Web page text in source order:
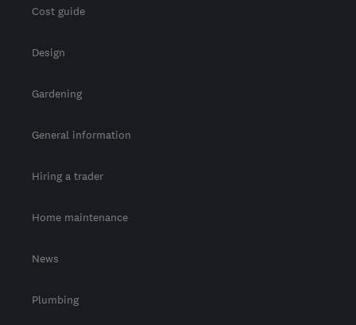
Cost guide
Design
Gardening
General information
Hiring a trader
Home maintenance
News
Plumbing